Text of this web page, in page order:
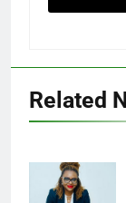
Related
Ms. Buduka
Julia Addey